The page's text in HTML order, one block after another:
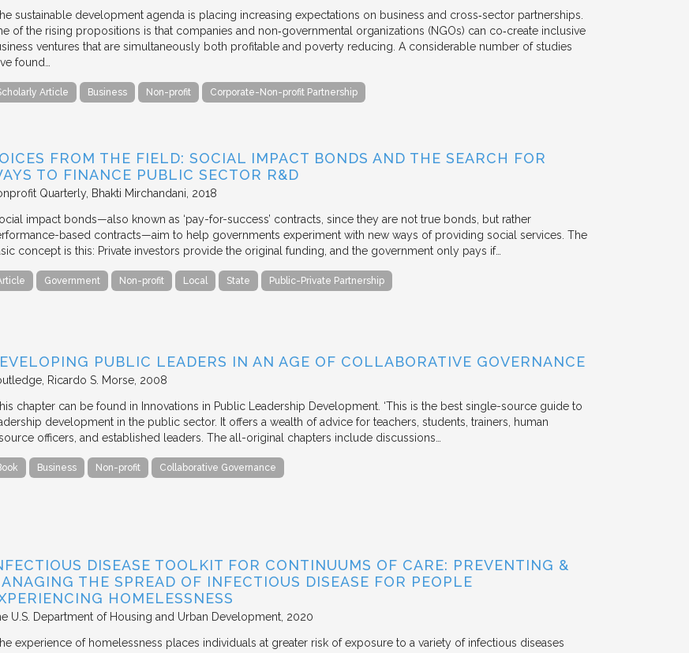
sustainable development agenda is placing increasing expectations on business and cross‐sector partnerships.
of the rising propositions is that companies and non‐governmental organizations (NGOs) can co‐create inclusive
ventures that are simultaneously both profitable and poverty reducing. A considerable number of studies
found…
Article Business Non-profit Corporate-Non-profit Partnership
FROM THE FIELD: SOCIAL IMPACT BONDS AND THE SEARCH FOR
TO FINANCE PUBLIC SECTOR R&D
Quarterly Bhakti Mirchandani 2018
impact bonds—also known as ‘pay-for-success’ contracts, since they are not true bonds, but rather
based contracts—aim to help governments experiment with new ways of providing social services. The
concept is this: Private investors provide the original funding, and the government only pays if…
Government Non-profit Local State Public-Private Partnership
PUBLIC LEADERS IN AN AGE OF COLLABORATIVE GOVERNANCE
Ricardo S. Morse 2008
chapter can be found in Innovations in Public Leadership Development. ‘This is the best single-source guide to
development in the public sector. It offers a wealth of advice for teachers, students, trainers, human
officers, and established leaders. The all-original chapters include discussions…
Business Non-profit Collaborative Governance
DISEASE TOOLKIT FOR CONTINUUMS OF CARE: PREVENTING &
THE SPREAD OF INFECTIOUS DISEASE FOR PEOPLE
HOMELESSNESS
U.S. Department of Housing and Urban Development 2020
experience of homelessness places individuals at greater risk of exposure to a variety of infectious diseases